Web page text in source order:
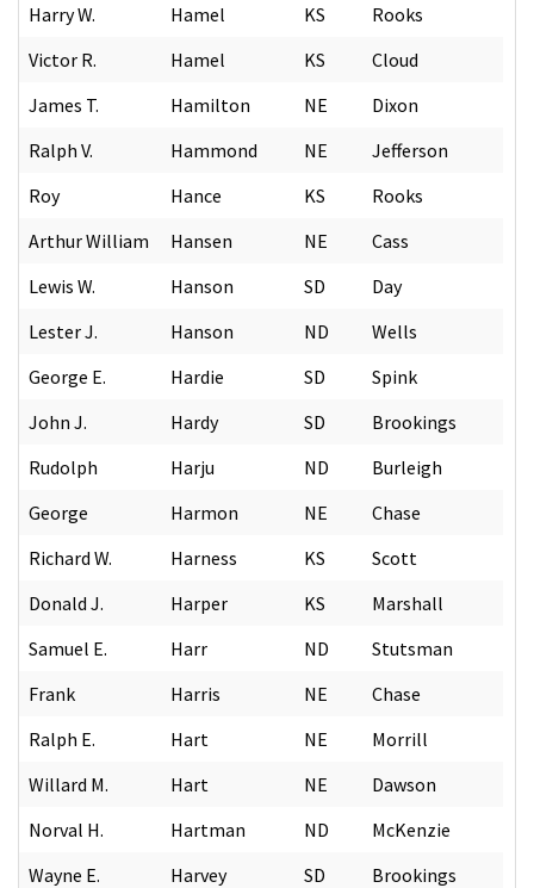
Harry W.
Hamel KS
Rooks
Victor R.
Hamel KS
Cloud
James T.
Hamilton NE
Dixon
Ralph V.
Hammond NE
Jefferson
Roy
Hance KS
Rooks
Arthur William
Hansen NE
Cass
Lewis W.
Hanson SD
Day
Lester J.
Hanson ND
Wells
George E.
Hardie SD
Spink
John J.
Hardy SD
Brookings
Rudolph
Harju ND
Burleigh
George
Harmon NE
Chase
Richard W.
Harness KS
Scott
Donald J.
Harper KS
Marshall
Samuel E.
Harr ND
Stutsman
Frank
Harris NE
Chase
Ralph E.
Hart NE
Morrill
Willard M.
Hart NE
Dawson
Norval H.
Hartman ND
McKenzie
Wayne E.
Harvey SD
Brookings